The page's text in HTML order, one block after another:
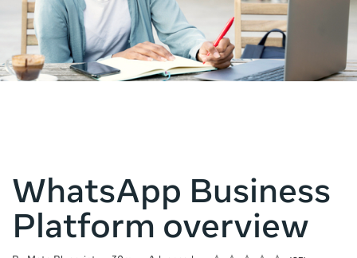
WhatsApp Business
Platform overview